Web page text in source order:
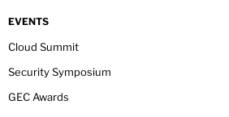
EVENTS
Cloud Summit
Security Symposium
GEC Awards